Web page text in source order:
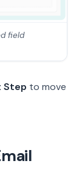
field
Step to move